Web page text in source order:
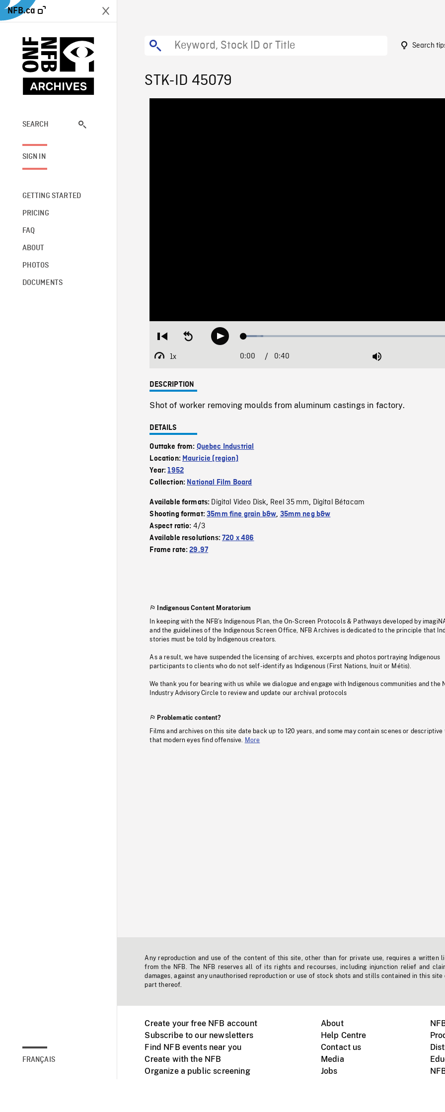
NFB.ca
SEARCH
SIGN IN
GETTING STARTED
PRICING
FAQ
ABOUT
PHOTOS
DOCUMENTS
FRANÇAIS
Search
STK-ID 45079
Restart
beginning
Seek
backwardPlay Loaded:
1x
Playback
Current
0:00 / Duration
0:40 Mute
DESCRIPTION
Shot of worker removing moulds from aluminum castings in factory.
DETAILS
Outtake from: Quebec Industrial
Location: Mauricie (region)
Year:1952
Collection: National Film Board
Available formats: Digital Video Disk, Reel 35 mm, Digital Bétacam
Shooting format:35mm fine grain b&w, 35mm neg b&w
Aspect ratio: 4/3
Available resolutions:720 x 486
Frame rate:29.97
Indigenous Content Moratorium
In keeping with the NFB’s Indigenous Plan, the On-Screen Protocols & Pathways developed by
and the guidelines of the Indigenous Screen Office, NFB Archives is dedicated to the principle that
stories must be told by Indigenous creators.
As a result, we have suspended the licensing of archives, excerpts and photos portraying Indigenous
participants to clients who do not self-identify as Indigenous (First Nations, Inuit or Métis).
We thank you for bearing with us while we dialogue and engage with Indigenous communities and the
Industry Advisory Circle to review and update our archival protocols
Problematic content?
Films and archives on this site date back up to 120 years, and some may contain scenes or descriptive
that modern eyes find offensive.
More
Any reproduction and use of the content of this site, other than for private use, requires a written
from the NFB. The NFB reserves all of its rights and recourses, including injunction relief and
damages, against any unauthorised reproduction or use of stock shots and stills contained in this site
part thereof.
Create your free NFB account
Subscribe to our newsletters
Find NFB events near you
Create with the NFB
Organize a public screening
About
Help Centre
Contact us
Media
Jobs